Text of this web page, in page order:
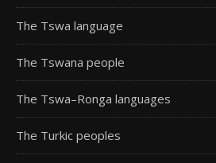
The Tswa language
The Tswana people
The Tswa–Ronga languages
The Turkic peoples